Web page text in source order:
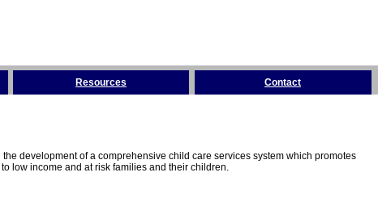
Resources Contact
development of a comprehensive child care services system which promotes
low income and at risk families and their children.